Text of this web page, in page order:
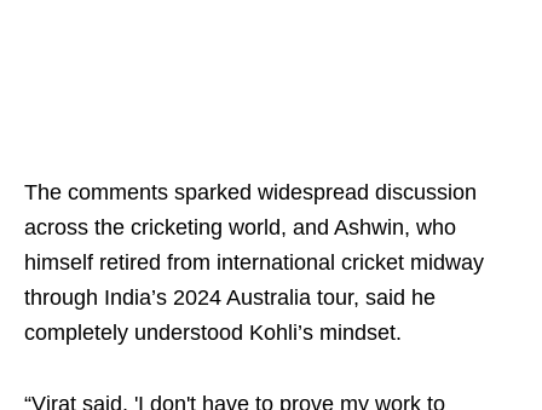
The comments sparked widespread discussion
across the cricketing world, and Ashwin, who
himself retired from international cricket midway
through India’s 2024 Australia tour, said he
completely understood Kohli’s mindset.
“Virat said, 'I don't have to prove my work to